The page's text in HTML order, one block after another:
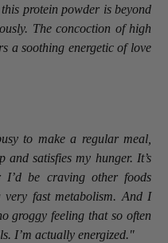
protein powder is beyond
The concoction of high
a soothing energetic of love
to make a regular meal,
satisfies my hunger. It’s
be craving other foods
very fast metabolism. And I
groggy feeling that so often
I’m actually energized."